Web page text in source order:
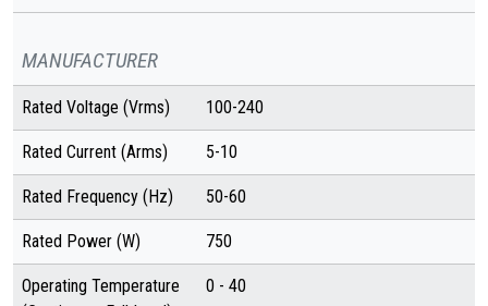
MANUFACTURER
Rated Voltage (Vrms) 100-240
Rated Current (Arms) 5-10
Rated Frequency (Hz) 50-60
Rated Power (W) 750
Operating Temperature
0 - 40